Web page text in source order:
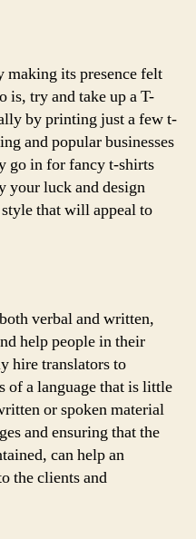
its presence felt
is, try and take up a T-
by printing just a few t-
and popular businesses
go in for fancy t-shirts
your luck and design
that will appeal to
verbal and written,
help people in their
hire translators to
of a language that is little
or spoken material
and ensuring that the
can help an
the clients and